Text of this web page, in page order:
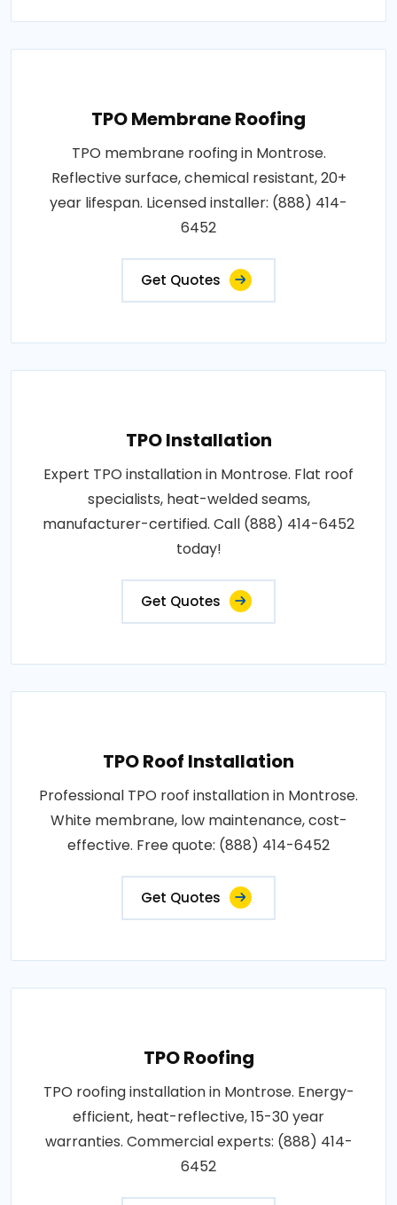
TPO Membrane Roofing
TPO membrane roofing in Montrose.
Reflective surface, chemical resistant, 20+
year lifespan. Licensed installer: (888) 414-
6452
Get Quotes
TPO Installation
Expert TPO installation in Montrose. Flat roof
specialists, heat-welded seams,
manufacturer-certified. Call (888) 414-6452
today!
Get Quotes
TPO Roof Installation
Professional TPO roof installation in Montrose.
White membrane, low maintenance, cost-
effective. Free quote: (888) 414-6452
Get Quotes
TPO Roofing
TPO roofing installation in Montrose. Energy-
efficient, heat-reflective, 15-30 year
warranties. Commercial experts: (888) 414-
6452